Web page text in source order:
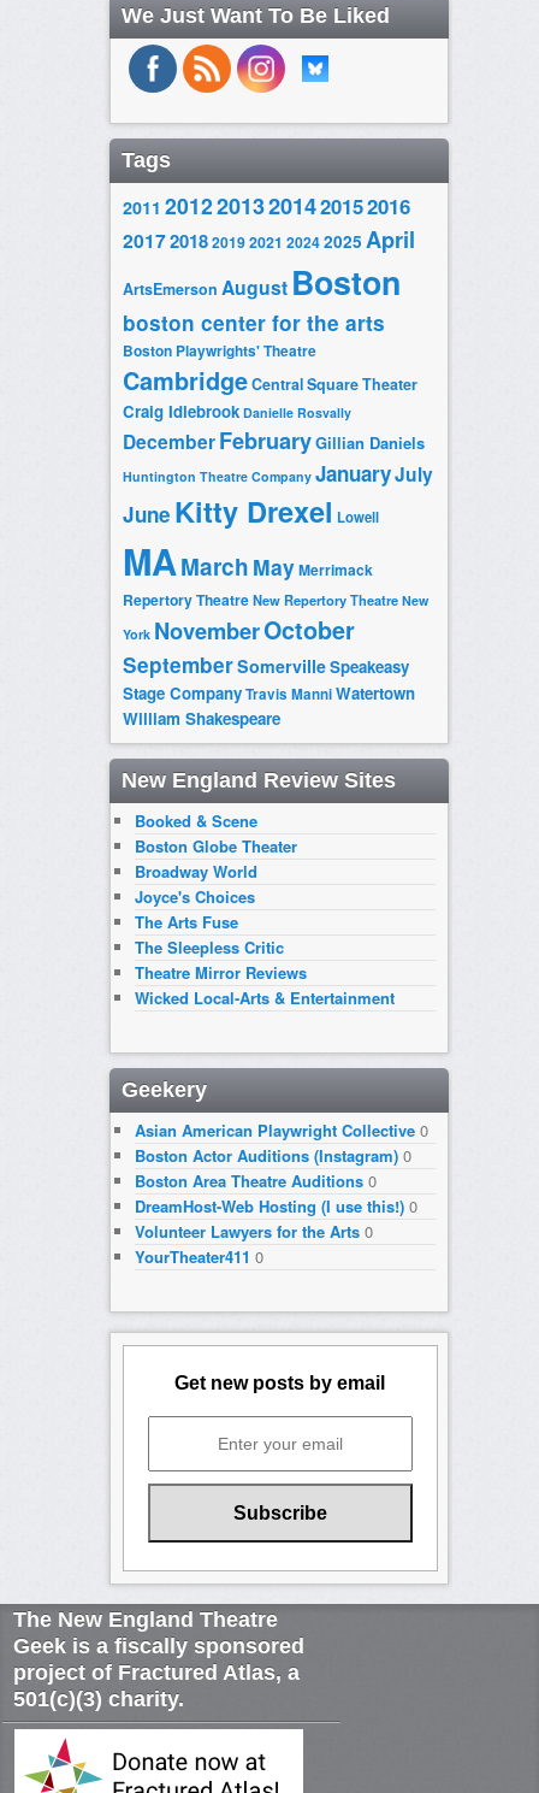
We Just Want To Be Liked
Tags
2011 20122013201420152016
2017201820192021 20242025 April
ArtsEmerson August Boston
boston center for the arts
Boston Playwrights' Theatre
CambridgeCentral Square Theater
Craig Idlebrook Danielle Rosvally
DecemberFebruaryGillian Daniels
Huntington Theatre Company JanuaryJuly
June Kitty Drexel Lowell
MAMarch MayMerrimack
Repertory TheatreNew Repertory Theatre New
York NovemberOctober
SeptemberSomervilleSpeakeasy
Stage CompanyTravis ManniWatertown
William Shakespeare
New England Review Sites
Booked & Scene
Boston Globe Theater
Broadway World
Joyce's Choices
The Arts Fuse
The Sleepless Critic
Theatre Mirror Reviews
Wicked Local-Arts & Entertainment
Geekery
Asian American Playwright Collective0
Boston Actor Auditions (Instagram)0
Boston Area Theatre Auditions0
DreamHost-Web Hosting (I use this!)0
Volunteer Lawyers for the Arts0
YourTheater411 0
Get new posts by email
The New England Theatre
Geek is a fiscally sponsored
project of Fractured Atlas, a
501(c)(3) charity.